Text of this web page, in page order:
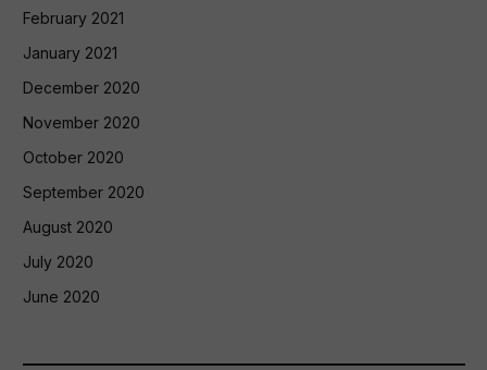
February 2021
January 2021
December 2020
November 2020
October 2020
September 2020
August 2020
July 2020
June 2020